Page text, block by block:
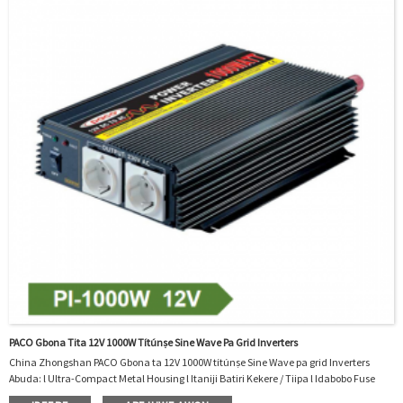
PACO Gbona Tita 12V 1000W Títúnṣe Sine Wave Pa Grid Inverters
China Zhongshan PACO Gbona ta 12V 1000W títúnṣe Sine Wave pa grid Inverters
Abuda: l Ultra-Compact Metal Housing l Itaniji Batiri Kekere / Tiipa l Idabobo Fuse
Integrated l tan / Pa Yipada l Input Voltage Range of 14V DC tabi Jade Iwọn Foliteji ti